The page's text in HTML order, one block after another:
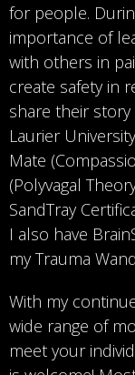
for people.
importance of
with others in
create safety in
share their story
Laurier
Mate
(Polyvagal
SandTray
I also have
my Trauma
With my
wide range of
meet your